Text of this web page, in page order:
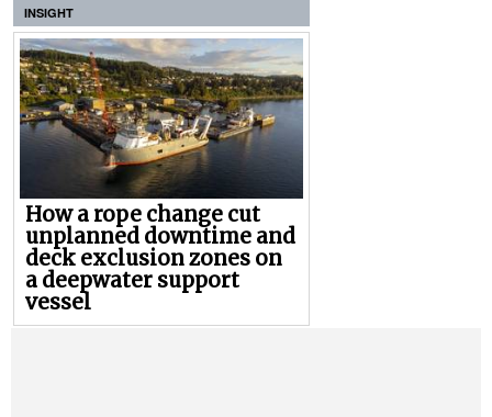
INSIGHT
How a rope change cut
unplanned downtime and
deck exclusion zones on
a deepwater support
vessel